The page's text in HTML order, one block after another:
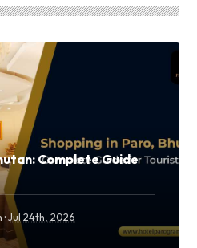
Complete Guide
·Jul 24th, 2026